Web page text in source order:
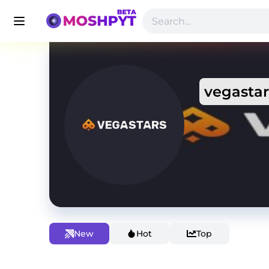
New Hot Top